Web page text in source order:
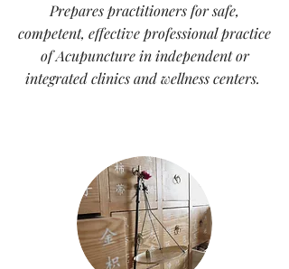
Prepares practitioners for safe,
competent, effective professional practice
of Acupuncture in independent or
integrated clinics and wellness centers.